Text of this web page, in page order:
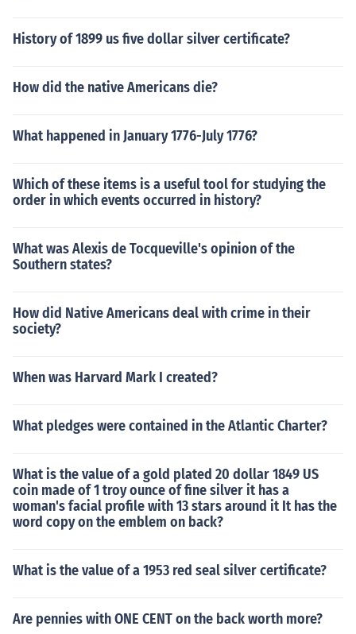
History of 1899 us five dollar silver certificate?
How did the native Americans die?
What happened in January 1776-July 1776?
Which of these items is a useful tool for studying the
order in which events occurred in history?
What was Alexis de Tocqueville's opinion of the
Southern states?
How did Native Americans deal with crime in their
society?
When was Harvard Mark I created?
What pledges were contained in the Atlantic Charter?
What is the value of a gold plated 20 dollar 1849 US
coin made of 1 troy ounce of fine silver it has a
woman's facial profile with 13 stars around it It has the
word copy on the emblem on back?
What is the value of a 1953 red seal silver certificate?
Are pennies with ONE CENT on the back worth more?